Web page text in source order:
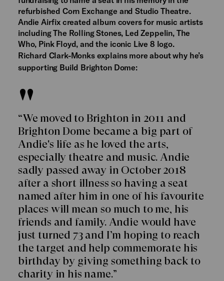
refurbished Corn Exchange and Studio Theatre.
Andie Airfix created album covers for music artists
including The Rolling Stones, Led Zeppelin, The
Who, Pink Floyd, and the iconic Live 8 logo.
Richard Clark-Monks explains more about why he’s
supporting Build Brighton Dome:
“We moved to Brighton in 2011 and
Brighton Dome became a big part of
Andie's life as he loved the arts,
especially theatre and music. Andie
sadly passed away in October 2018
after a short illness so having a seat
named after him in one of his favourite
places will mean so much to me, his
friends and family. Andie would have
just turned 73 and I’m hoping to reach
the target and help commemorate his
birthday by giving something back to
charity in his name.”